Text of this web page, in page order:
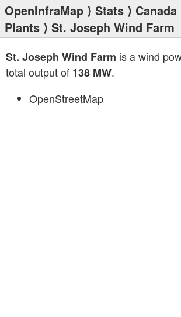
OpenInfraMap ⟩ Stats ⟩ Canada
Plants ⟩ St. Joseph Wind Farm
St. Joseph Wind Farm is a wind
total output of 138 MW.
OpenStreetMap